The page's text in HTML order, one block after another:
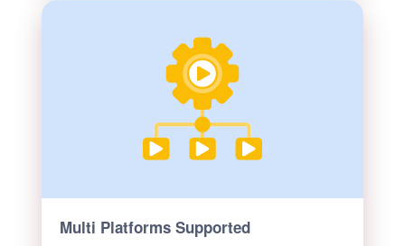
Multi Platforms Supported